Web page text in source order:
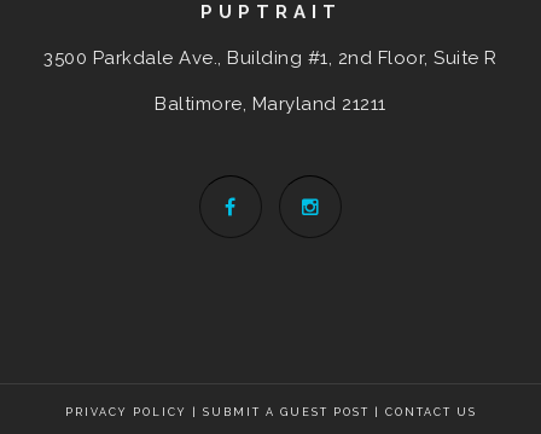
PUPTRAIT
3500 Parkdale Ave., Building #1, 2nd Floor, Suite R
Baltimore, Maryland 21211
PRIVACY POLICY SUBMIT A GUEST POST CONTACT US